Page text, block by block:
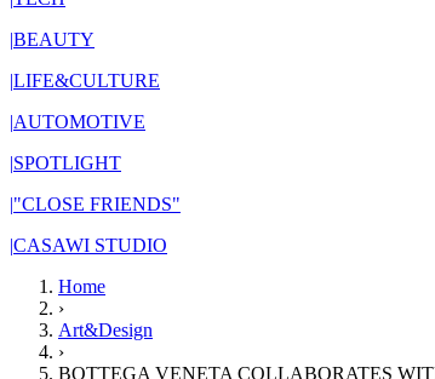
|BEAUTY
|LIFE&CULTURE
|AUTOMOTIVE
|SPOTLIGHT
|"CLOSE FRIENDS"
|CASAWI STUDIO
Home
›
Art&Design
›
BOTTEGA VENETA COLLABORATES